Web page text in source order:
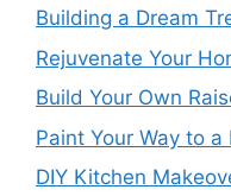
Building a Dream
Rejuvenate Your
Build Your Own
Paint Your Way to
DIY Kitchen